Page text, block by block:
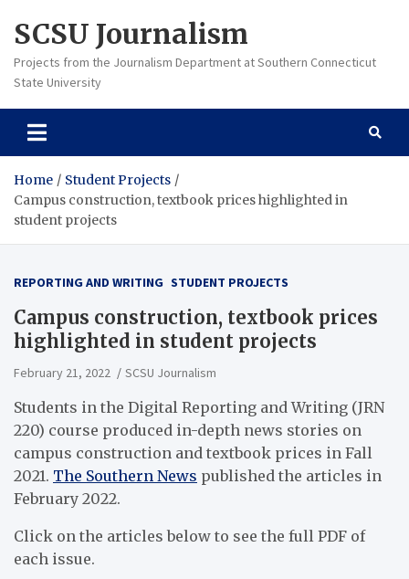
content
SCSU Journalism
Projects from the Journalism Department at Southern Connecticut
State University
Home
Student Projects
Campus construction, textbook prices highlighted in
student projects
REPORTING AND WRITING STUDENT PROJECTS
Campus construction, textbook prices
highlighted in student projects
February 21, 2022 SCSU Journalism
Students in the Digital Reporting and Writing (JRN
220) course produced in-depth news stories on
campus construction and textbook prices in Fall
2021. The Southern News published the articles in
February 2022.
Click on the articles below to see the full PDF of
each issue.